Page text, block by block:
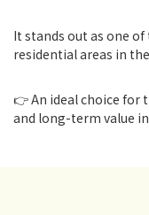
It stands out as one
residential areas in
👉 An ideal choice for
and long-term value